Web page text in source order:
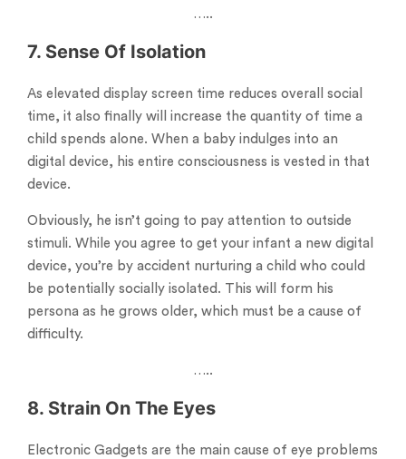
…..
7. Sense Of Isolation
As elevated display screen time reduces overall social
time, it also finally will increase the quantity of time a
child spends alone. When a baby indulges into an
digital device, his entire consciousness is vested in that
device.
Obviously, he isn’t going to pay attention to outside
stimuli. While you agree to get your infant a new digital
device, you’re by accident nurturing a child who could
be potentially socially isolated. This will form his
persona as he grows older, which must be a cause of
difficulty.
…..
8. Strain On The Eyes
Electronic Gadgets are the main cause of eye problems